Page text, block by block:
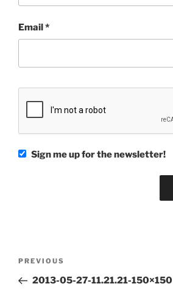
Email*
Sign me up for the newsletter!
Previous
Post
PREVIOUS
2013-05-27-11.21.21-150×150